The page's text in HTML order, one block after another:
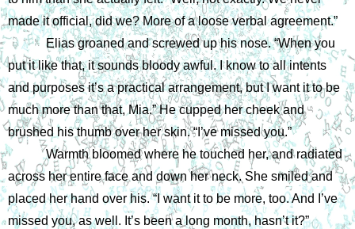
made it official, did we? More of a loose verbal agreement.”
Elias groaned and screwed up his nose. “When you
put it like that, it sounds bloody awful. I know to all intents
and purposes it’s a practical arrangement, but I want it to be
much more than that, Mia.” He cupped her cheek and
brushed his thumb over her skin. “I’ve missed you.”
Warmth bloomed where he touched her, and radiated
across her entire face and down her neck. She smiled and
placed her hand over his. “I want it to be more, too. And I’ve
missed you, as well. It’s been a long month, hasn’t it?”